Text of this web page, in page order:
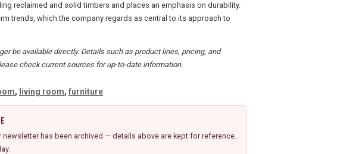
reclaimed and solid timbers and places an emphasis on durability.
trends, which the company regards as central to its approach to
be available directly. Details such as product lines, pricing, and
check current sources for up-to-date information.
, living room, furniture
newsletter has been archived — details above are kept for reference.